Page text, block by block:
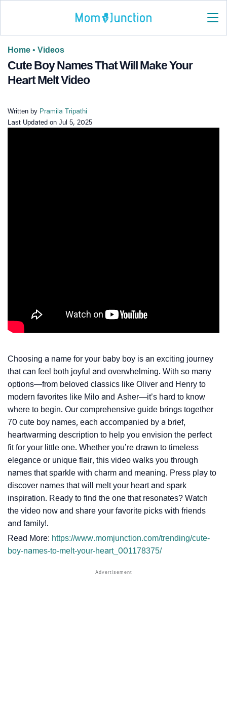
Home • Videos
Cute Boy Names That Will Make Your
Heart Melt Video
Written by Pramila Tripathi
Last Updated on Jul 5, 2025
Choosing a name for your baby boy is an exciting journey
that can feel both joyful and overwhelming. With so many
options—from beloved classics like Oliver and Henry to
modern favorites like Milo and Asher—it’s hard to know
where to begin. Our comprehensive guide brings together
70 cute boy names, each accompanied by a brief,
heartwarming description to help you envision the perfect
fit for your little one. Whether you’re drawn to timeless
elegance or unique flair, this video walks you through
names that sparkle with charm and meaning. Press play to
discover names that will melt your heart and spark
inspiration. Ready to find the one that resonates? Watch
the video now and share your favorite picks with friends
and family!.
Read More: https://www.momjunction.com/trending/cute-
boy-names-to-melt-your-heart_001178375/